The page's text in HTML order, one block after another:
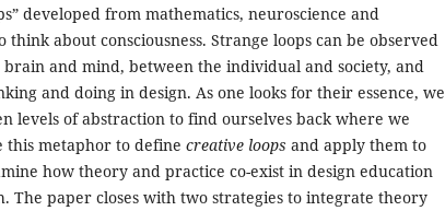
developed from mathematics, neuroscience and
think about consciousness. Strange loops can be observed
and mind, between the individual and society, and
and doing in design. As one looks for their essence, we
levels of abstraction to find ourselves back where we
this metaphor to define creative loops and apply them to
how theory and practice co-exist in design education
The paper closes with two strategies to integrate theory